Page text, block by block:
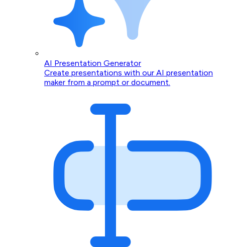
AI Presentation Generator
Create presentations with our AI presentation
maker from a prompt or document.